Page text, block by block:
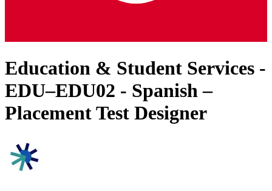
Education & Student Services -
EDU–EDU02 - Spanish –
Placement Test Designer